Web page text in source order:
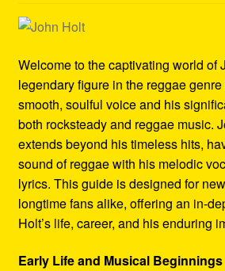
Refund and Returns Policy
Reggae Artists Biography
Shipping Policy Information
Welcome to the captivating world of
legendary figure in the reggae
smooth, soulful voice and his
both rocksteady and reggae music.
extends beyond his timeless hits,
sound of reggae with his melodic
lyrics. This guide is designed for
longtime fans alike, offering an in-
Holt’s life, career, and his enduring
Early Life and Musical Beginnings